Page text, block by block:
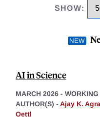
SHOW:
AI in Science
MARCH 2026 - WORKING
AUTHOR(S) - Ajay K.
Oettl